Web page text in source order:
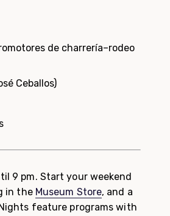
de charrería–rodeo
Ceballos)
9 pm. Start your weekend
in the Museum Store, and a
feature programs with